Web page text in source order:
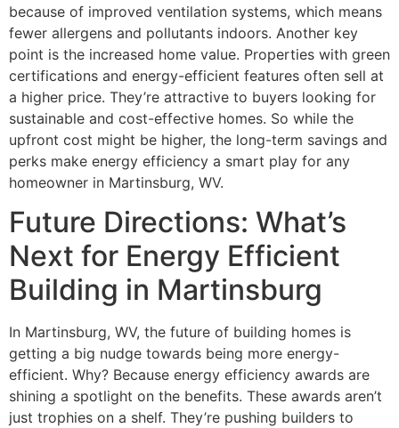
because of improved ventilation systems, which means
fewer allergens and pollutants indoors. Another key
point is the increased home value. Properties with green
certifications and energy-efficient features often sell at
a higher price. They’re attractive to buyers looking for
sustainable and cost-effective homes. So while the
upfront cost might be higher, the long-term savings and
perks make energy efficiency a smart play for any
homeowner in Martinsburg, WV.
Future Directions: What’s
Next for Energy Efficient
Building in Martinsburg
In Martinsburg, WV, the future of building homes is
getting a big nudge towards being more energy-
efficient. Why? Because energy efficiency awards are
shining a spotlight on the benefits. These awards aren’t
just trophies on a shelf. They’re pushing builders to